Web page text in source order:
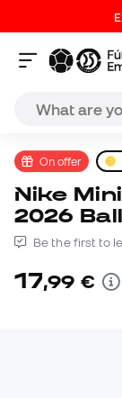
On offer
Nike Mini England World Cup
2026 Ball
Be the first to
17,99 €